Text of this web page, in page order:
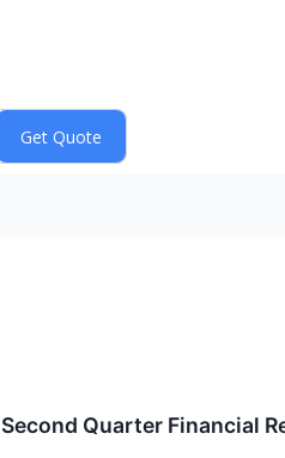
Quarter Financial